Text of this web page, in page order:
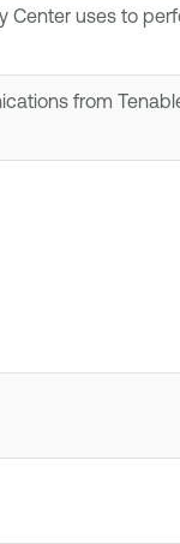
Centeruses to
from